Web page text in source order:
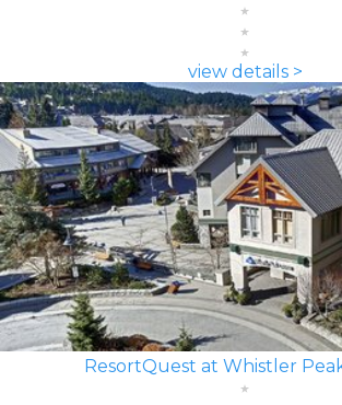
view details >
ResortQuest at Whistler